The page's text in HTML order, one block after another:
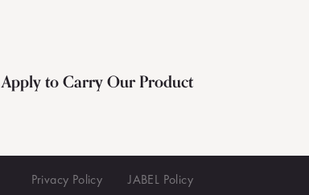
Apply to Carry Our Product
Privacy Policy JABEL Policy